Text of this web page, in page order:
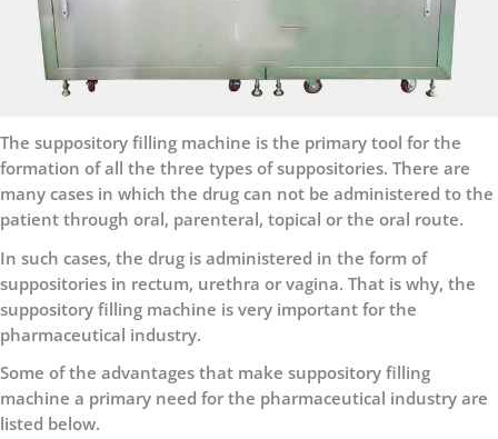
The suppository filling machine is the primary tool for the
formation of all the three types of suppositories. There are
many cases in which the drug can not be administered to the
patient through oral, parenteral, topical or the oral route.
In such cases, the drug is administered in the form of
suppositories in rectum, urethra or vagina. That is why, the
suppository filling machine is very important for the
pharmaceutical industry.
Some of the advantages that make suppository filling
machine a primary need for the pharmaceutical industry are
listed below.